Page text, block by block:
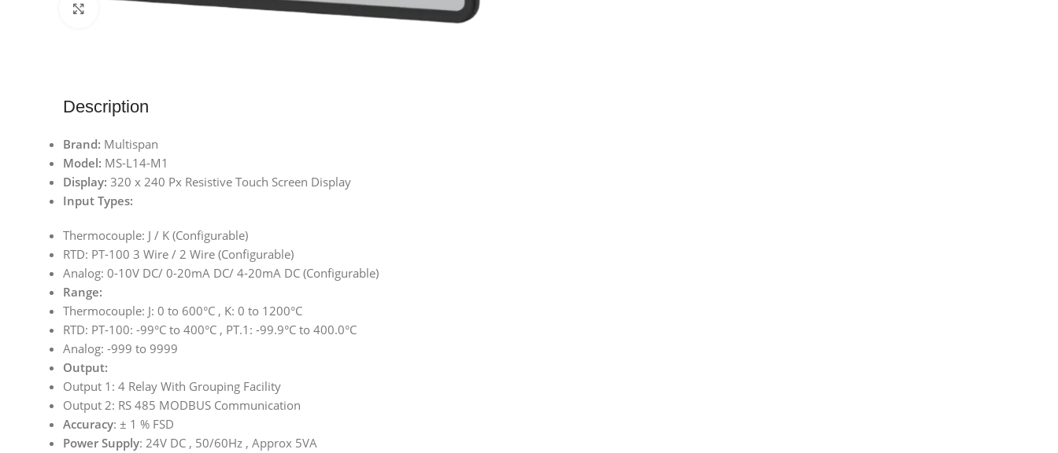
Click to enlarge
Description
Brand: Multispan
Model: MS-L14-M1
Display: 320 x 240 Px Resistive Touch Screen Display
Input Types:
Thermocouple: J / K (Configurable)
RTD: PT-100 3 Wire / 2 Wire (Configurable)
Analog: 0-10V DC/ 0-20mA DC/ 4-20mA DC (Configurable)
Range:
Thermocouple: J: 0 to 600°C , K: 0 to 1200°C
RTD: PT-100: -99°C to 400°C , PT.1: -99.9°C to 400.0°C
Analog: -999 to 9999
Output:
Output 1: 4 Relay With Grouping Facility
Output 2: RS 485 MODBUS Communication
Accuracy: ± 1 % FSD
Power Supply: 24V DC , 50/60Hz , Approx 5VA